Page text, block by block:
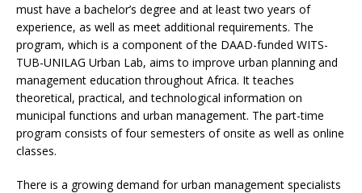
must have a bachelor’s degree and at least two years of
experience, as well as meet additional requirements. The
program, which is a component of the DAAD-funded WITS-
TUB-UNILAG Urban Lab, aims to improve urban planning and
management education throughout Africa. It teaches
theoretical, practical, and technological information on
municipal functions and urban management. The part-time
program consists of four semesters of onsite as well as online
classes.
There is a growing demand for urban management specialists